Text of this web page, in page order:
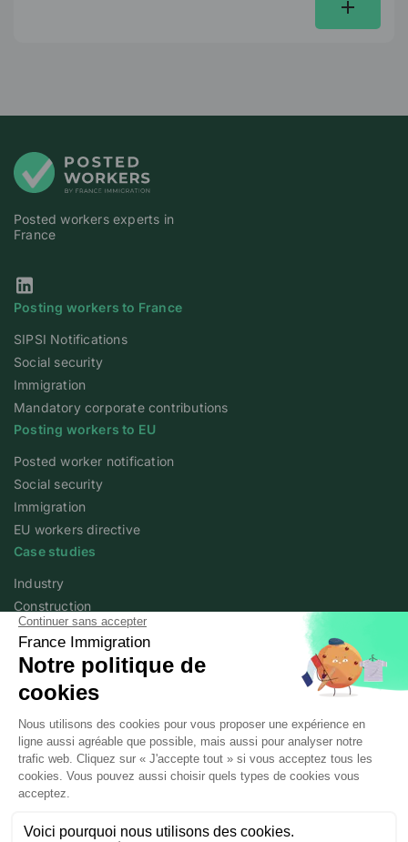
Posted workers experts in
France
Our Linkedin page
Posting workers to France
SIPSI Notifications
Social security
Immigration
Mandatory corporate contributions
Posting workers to EU
Posted worker notification
Social security
Immigration
EU workers directive
Case studies
Industry
Construction
Services
Agriculture
Academy
Expert articles
Webinars
About
Who we are
France Immigration